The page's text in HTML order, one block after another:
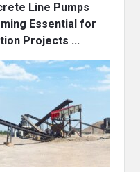
Line Pumps
Essential for
Projects ...